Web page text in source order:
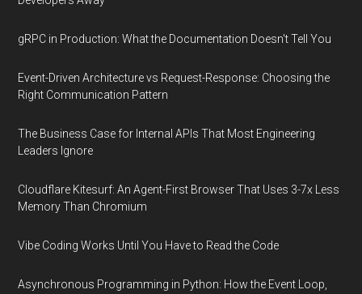
gRPC in Production: What the Documentation Doesn't Tell You
Event-Driven Architecture vs Request-Response: Choosing the
Right Communication Pattern
The Business Case for Internal APIs That Most Engineering
Leaders Ignore
Cloudflare Kitesurf: An Agent-First Browser That Uses 3-7x Less
Memory Than Chromium
Vibe Coding Works Until You Have to Read the Code
Asynchronous Programming in Python: How the Event Loop,